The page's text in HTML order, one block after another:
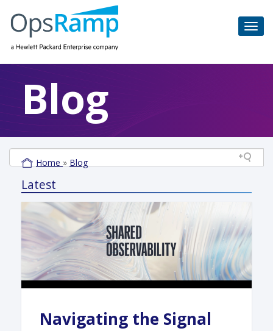
Blog
Home » Blog
Latest
Navigating the Signal